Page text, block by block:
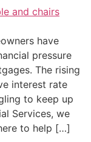
have
pressure
The rising
interest rate
to keep up
Services, we
to help […]